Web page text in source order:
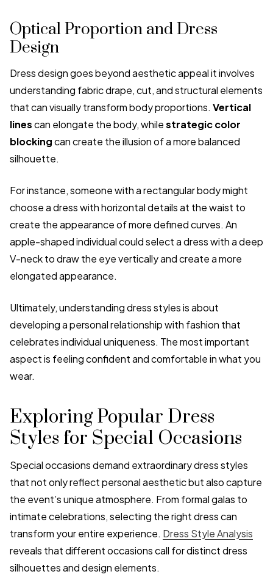
Optical Proportion and Dress
Design
Dress design goes beyond aesthetic appeal it involves
understanding fabric drape, cut, and structural elements
that can visually transform body proportions. Vertical
linescan elongate the body, whilestrategic color
blockingcan create the illusion of a more balanced
silhouette.
For instance, someone with a rectangular body might
choose a dress with horizontal details at the waist to
create the appearance of more defined curves. An
apple-shaped individual could select a dress with a deep
V-neck to draw the eye vertically and create a more
elongated appearance.
Ultimately, understanding dress styles is about
developing a personal relationship with fashion that
celebrates individual uniqueness. The most important
aspect is feeling confident and comfortable in what you
wear.
Exploring Popular Dress
Styles for Special Occasions
Special occasions demand extraordinary dress styles
that not only reflect personal aesthetic but also capture
the event’s unique atmosphere. From formal galas to
intimate celebrations, selecting the right dress can
transform your entire experience. Dress Style Analysis
reveals that different occasions call for distinct dress
silhouettes and design elements.